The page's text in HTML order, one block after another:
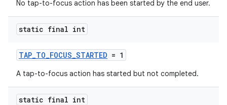
No tap-to-focus action has been started by the end user.
static final int
TAP_TO_FOCUS_STARTED = 1
A tap-to-focus action has started but not completed.
static final int